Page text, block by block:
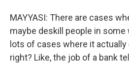
MAYYASI: There are cases
maybe deskill people in some
lots of cases where it
right? Like, the job of a bank